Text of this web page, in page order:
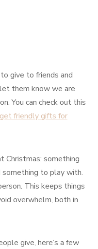
give to friends and
them know we are
You can check out this
friendly gifts for
Christmas: something
something to play with.
This keeps things
overwhelm, both in
give, here’s a few